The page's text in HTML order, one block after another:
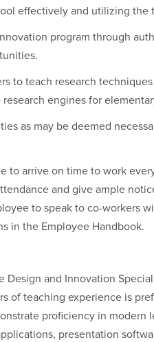
effectively and utilizing the
program through
to teach research
engines for
as may be deemed
to arrive on time to work
and give ample
to speak to co-workers
in the Employee Handbook.
Design and Innovation
of teaching experience is
proficiency in
presentation